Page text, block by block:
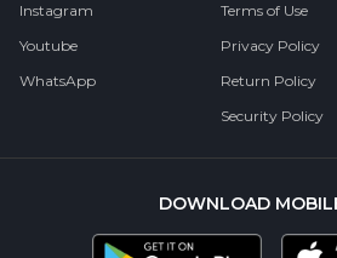
Instagram
Youtube
WhatsApp
Terms of Use
Privacy Policy
Return Policy
Security Policy
DOWNLOAD